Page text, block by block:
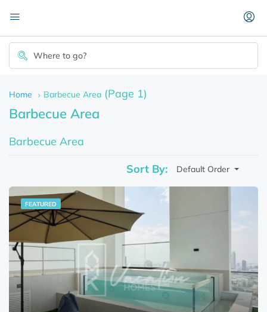
Home Barbecue Area (Page 1)
Barbecue Area
Barbecue Area
Sort By: Default Order
FEATURED